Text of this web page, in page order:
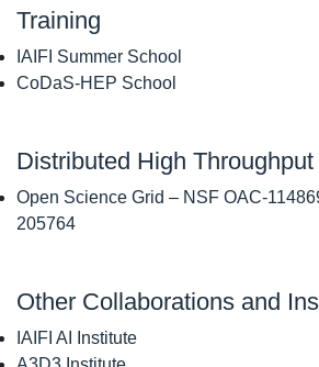
Training
IAIFI Summer School
CoDaS-HEP School
Distributed High
Open Science Grid – NSF OAC-
205764
Other Collaborations and
IAIFI AI Institute